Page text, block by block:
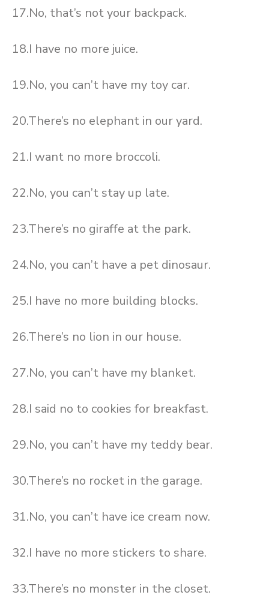
17.No, that’s not your backpack.
18.I have no more juice.
19.No, you can’t have my toy car.
20.There’s no elephant in our yard.
21.I want no more broccoli.
22.No, you can’t stay up late.
23.There’s no giraffe at the park.
24.No, you can’t have a pet dinosaur.
25.I have no more building blocks.
26.There’s no lion in our house.
27.No, you can’t have my blanket.
28.I said no to cookies for breakfast.
29.No, you can’t have my teddy bear.
30.There’s no rocket in the garage.
31.No, you can’t have ice cream now.
32.I have no more stickers to share.
33.There’s no monster in the closet.